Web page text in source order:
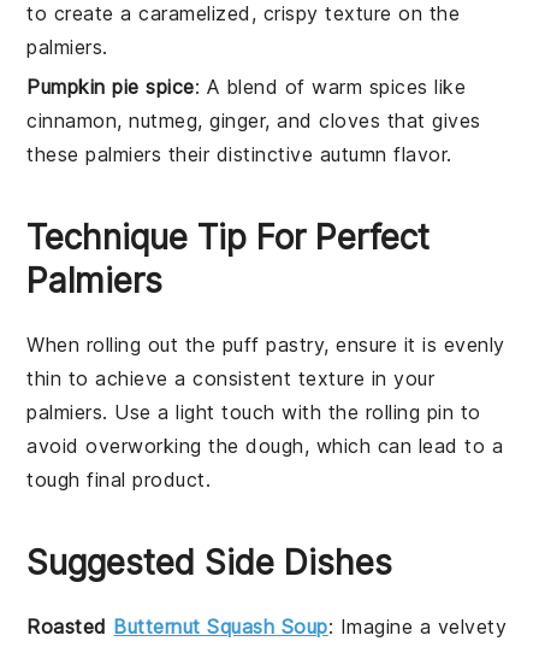
to create a caramelized, crispy texture on the
palmiers.
Pumpkin pie spice: A blend of warm spices like
cinnamon, nutmeg, ginger, and cloves that gives
these palmiers their distinctive autumn flavor.
Technique Tip For Perfect
Palmiers
When rolling out the puff pastry, ensure it is evenly
thin to achieve a consistent texture in your
palmiers. Use a light touch with the rolling pin to
avoid overworking the dough, which can lead to a
tough final product.
Suggested Side Dishes
Roasted Butternut Squash Soup: Imagine a velvety